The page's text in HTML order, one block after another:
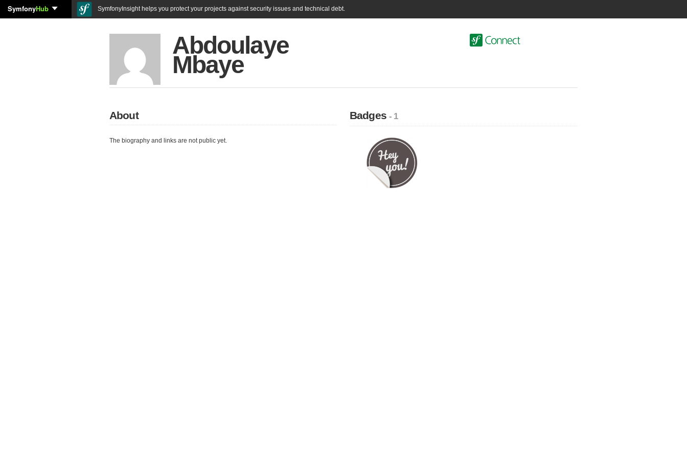
SymfonyHub SymfonyInsight helps you protect your projects against security issues and technical debt.
Abdoulaye
Mbaye
About
The biography and links are not public yet.
Badges- 1